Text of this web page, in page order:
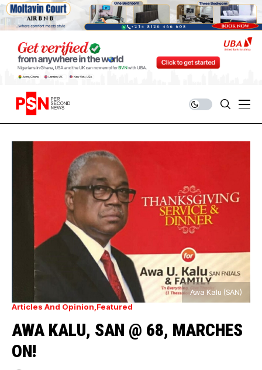
Awa Kalu (SAN)
Articles And Opinion Featured
AWA KALU, SAN @ 68, MARCHES
ON!